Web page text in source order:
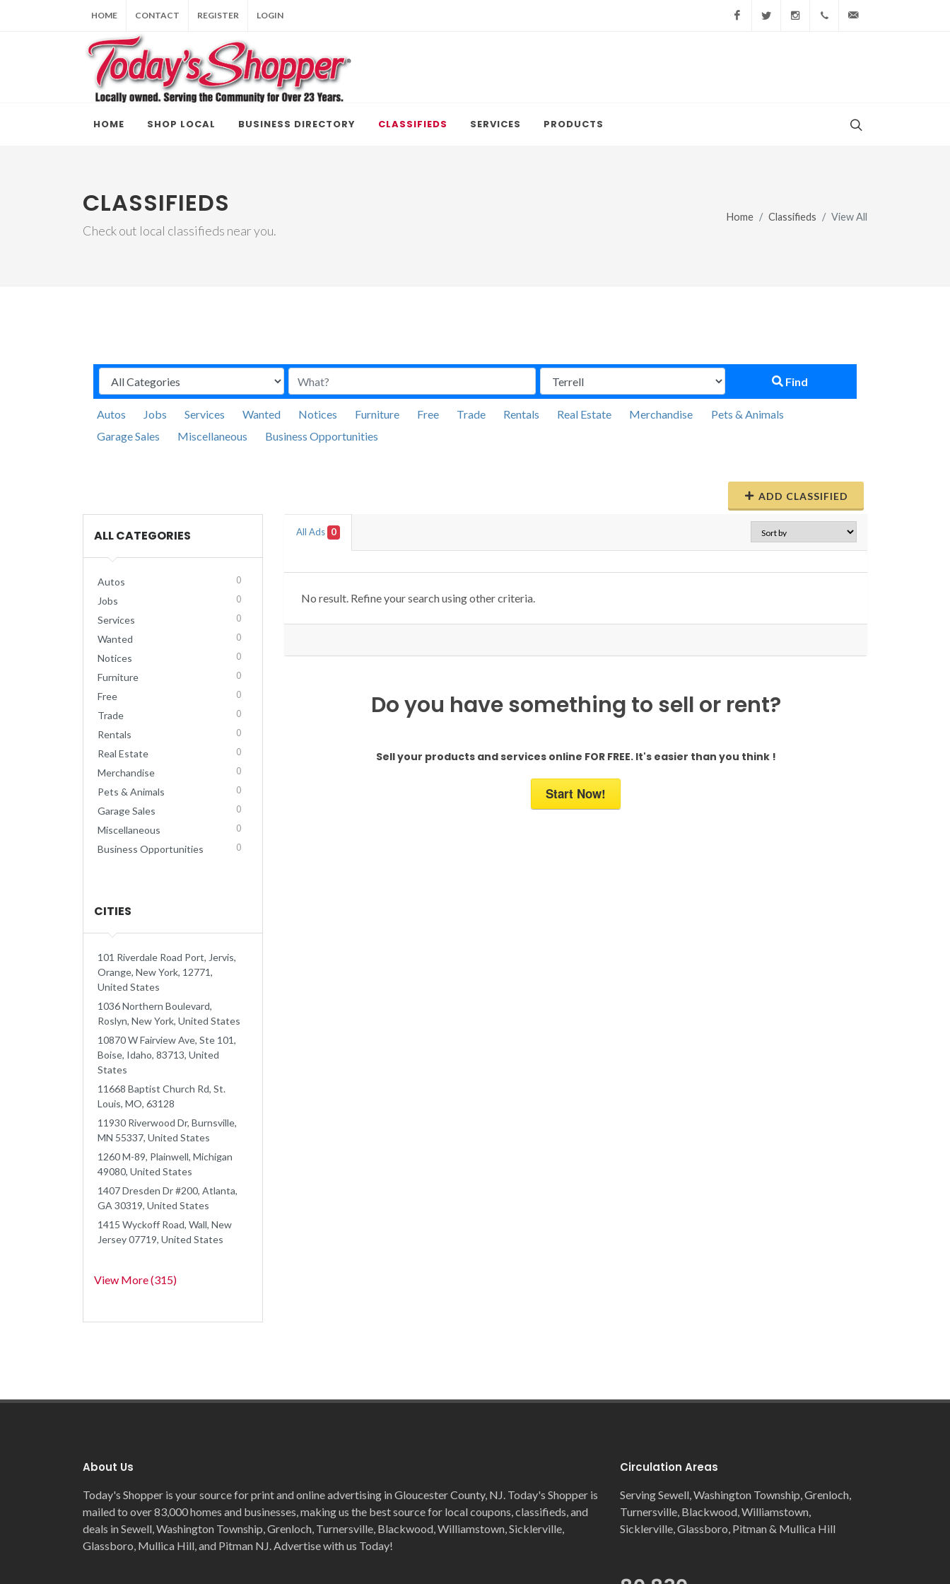
HOME CONTACT REGISTER LOGIN FacebookTwitter Instagram(856) 228-9852
HOME SHOP LOCAL BUSINESS DIRECTORY CLASSIFIEDS SERVICES PRODUCTS
CLASSIFIEDS
Check out local classifieds near you.
Home Classifieds View All
Find
Autos Jobs Services Wanted Notices Furniture Free Trade Rentals Real Estate Merchandise
Pets & Animals
Garage Sales
Miscellaneous Business Opportunities
ADD CLASSIFIED
ALL CATEGORIES
Autos 0
Jobs 0
Services 0
Wanted 0
Notices 0
Furniture 0
Free 0
Trade 0
Rentals 0
Real Estate 0
Merchandise 0
Pets & Animals 0
Garage Sales 0
Miscellaneous 0
Business Opportunities 0
CITIES
101 Riverdale Road Port, Jervis,
Orange, New York, 12771,
United States
1036 Northern Boulevard,
Roslyn, New York, United States
10870 W Fairview Ave, Ste 101,
Boise, Idaho, 83713, United
States
11668 Baptist Church Rd, St.
Louis, MO, 63128
11930 Riverwood Dr, Burnsville,
MN 55337, United States
1260 M-89, Plainwell, Michigan
49080, United States
1407 Dresden Dr #200, Atlanta,
GA 30319, United States
1415 Wyckoff Road, Wall, New
Jersey 07719, United States
View More (315)
All Ads 0
No result. Refine your search using other criteria.
Do you have something to sell or rent?
Sell your products and services online FOR FREE. It's easier than you think !
Start Now!
About Us
Today's Shopper is your source for print and online advertising in Gloucester County, NJ. Today's Shopper is
mailed to over 83,000 homes and businesses, making us the best source for local coupons, classifieds, and
deals in Sewell, Washington Township, Grenloch, Turnersville, Blackwood, Williamstown, Sicklerville,
Glassboro, Mullica Hill, and Pitman NJ. Advertise with us Today!
Circulation Areas
Serving Sewell, Washington Township, Grenloch,
Turnersville, Blackwood, Williamstown,
Sicklerville, Glassboro, Pitman & Mullica Hill